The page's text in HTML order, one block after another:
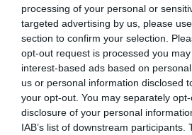
processing of your personal or
targeted advertising by us, please
section to confirm your selection.
opt-out request is processed you
interest-based ads based on
us or personal information disclosed
your opt-out. You may separately
disclosure of your personal
IAB’s list of downstream participants.
Östra Almby FK
5 - 4
Adolfsbergsskolan
5 december 2025
20:00